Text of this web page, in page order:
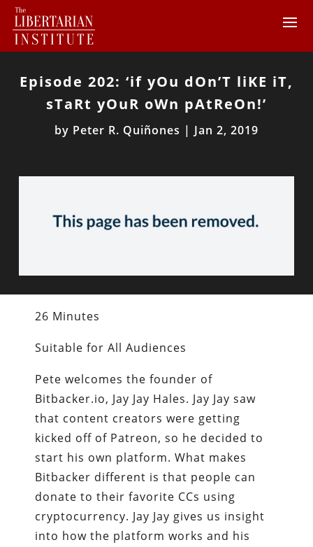
Episode 202: ‘if yOu dOn’T liKE iT,
sTaRt yOuR oWn pAtReOn!’
by Peter R. Quiñones | Jan 2, 2019
26 Minutes
Suitable for All Audiences
Pete welcomes the founder of
Bitbacker.io, Jay Jay Hales. Jay Jay saw
that content creators were getting
kicked off of Patreon, so he decided to
start his own platform. What makes
Bitbacker different is that people can
donate to their favorite CCs using
cryptocurrency. Jay Jay gives us insight
into how the platform works and his